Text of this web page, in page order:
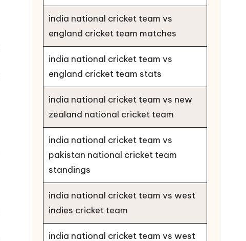
india national cricket team vs
england cricket team matches
india national cricket team vs
england cricket team stats
india national cricket team vs new
zealand national cricket team
india national cricket team vs
pakistan national cricket team
standings
india national cricket team vs west
indies cricket team
india national cricket team vs west